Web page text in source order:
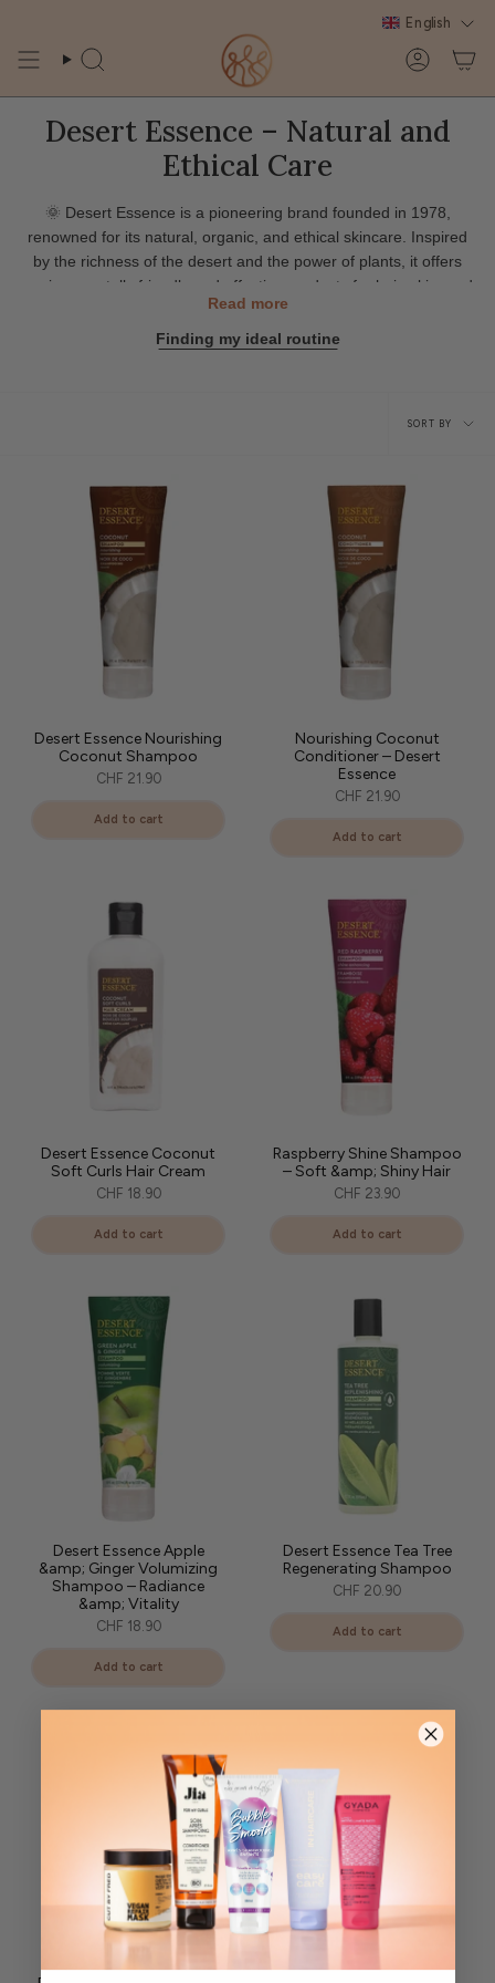
Search Account
English
Desert Essence – Natural and
Ethical Care
🌞 Desert Essence is a pioneering brand founded in 1978,
renowned for its natural, organic, and ethical skincare. Inspired
by the richness of the desert and the power of plants, it offers
environmentally friendly and effective products for hair, skin, and
body.
Its formulas, based on vegetable oils, botanical extracts and
Committed to the planet, Desert Essence prioritizes recyclable
At L'Art des Boucles, we have selected the brand's most effective
hair care products to enhance your curly hair while respecting
Read more
Finding my ideal routine
Sort
SORT BY
Desert Essence Nourishing
Coconut Shampoo
CHF 21.90
Add to cart
Nourishing Coconut
Conditioner – Desert
Essence
CHF 21.90
Add to cart
Desert Essence Coconut
Soft Curls Hair Cream
CHF 18.90
Add to cart
Raspberry Shine Shampoo
– Soft &amp; Shiny Hair
CHF 23.90
Add to cart
Desert Essence Apple
&amp; Ginger Volumizing
Shampoo – Radiance
&amp; Vitality
CHF 18.90
Add to cart
Desert Essence Tea Tree
Regenerating Shampoo
CHF 20.90
Add to cart